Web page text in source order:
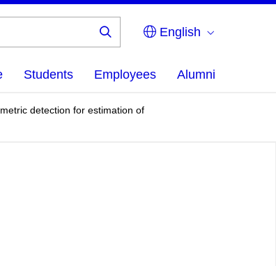
English
Students Employees Alumni
detection for estimation of